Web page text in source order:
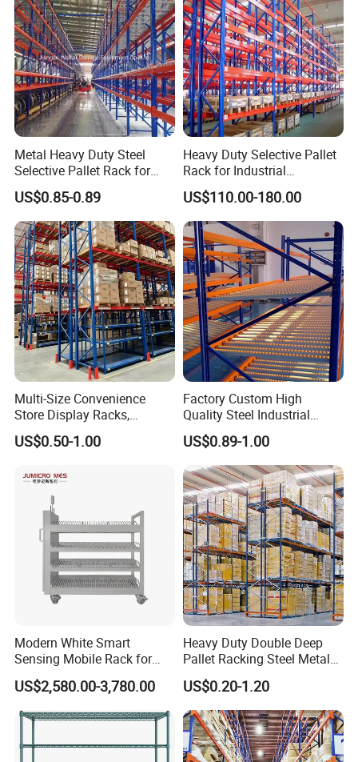
Metal Heavy Duty Steel
Selective Pallet Rack for
Industrial Warehouse
Storage Solutions
US$0.85-0.89
Heavy Duty Selective Pallet
Rack for Industrial
Warehouse Storage
US$110.00-180.00
Multi-Size Convenience
Store Display Racks,
Supermarket Metal
Shelvingwarehouse Rack
US$0.50-1.00
Factory Custom High
Quality Steel Industrial
Warehouse Storage Rack
Carton Flow Metal Rack
Goods Shelf
US$0.89-1.00
Modern White Smart
Sensing Mobile Rack for
Efficient Storage Solutions
US$2,580.00-3,780.00
Heavy Duty Double Deep
Pallet Racking Steel Metal
Warehouse Storage Rack
Shuttle Drive in Rack Cold
Room Use Mezzanine
Support Platform Shelving
Teardrop Rack
US$0.20-1.20